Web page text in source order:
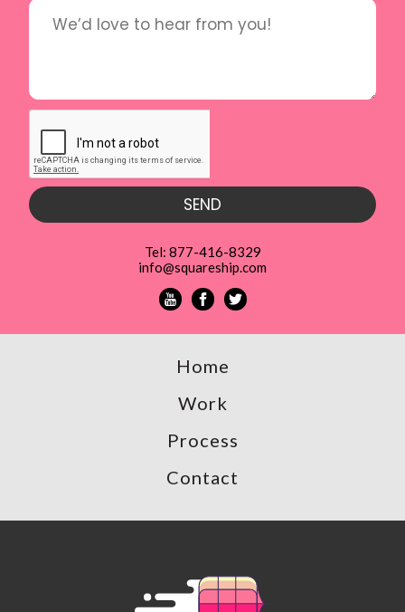
Tel: 877-416-8329
info@squareship.com
Home
Work
Process
Contact